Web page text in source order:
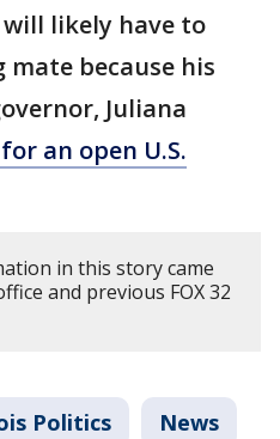
likely have to
because his
Juliana
an open U.S.
in this story came
and previous FOX 32
Politics News